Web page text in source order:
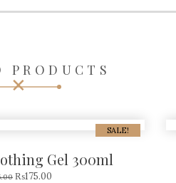
PRODUCTS
SALE!
Gel 300ml
₨175.00